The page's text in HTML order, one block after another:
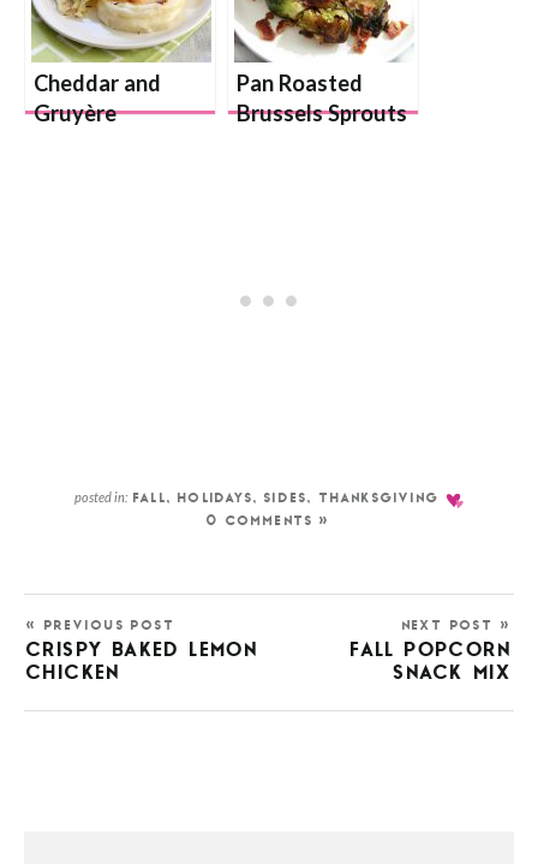
Cheddar and
Gruyère
Pan Roasted
Brussels Sprouts
posted in: FALL, HOLIDAYS,SIDES, THANKSGIVING
0 COMMENTS »
« PREVIOUS POST
CRISPY BAKED LEMON
CHICKEN
NEXT POST »
FALL POPCORN
SNACK MIX